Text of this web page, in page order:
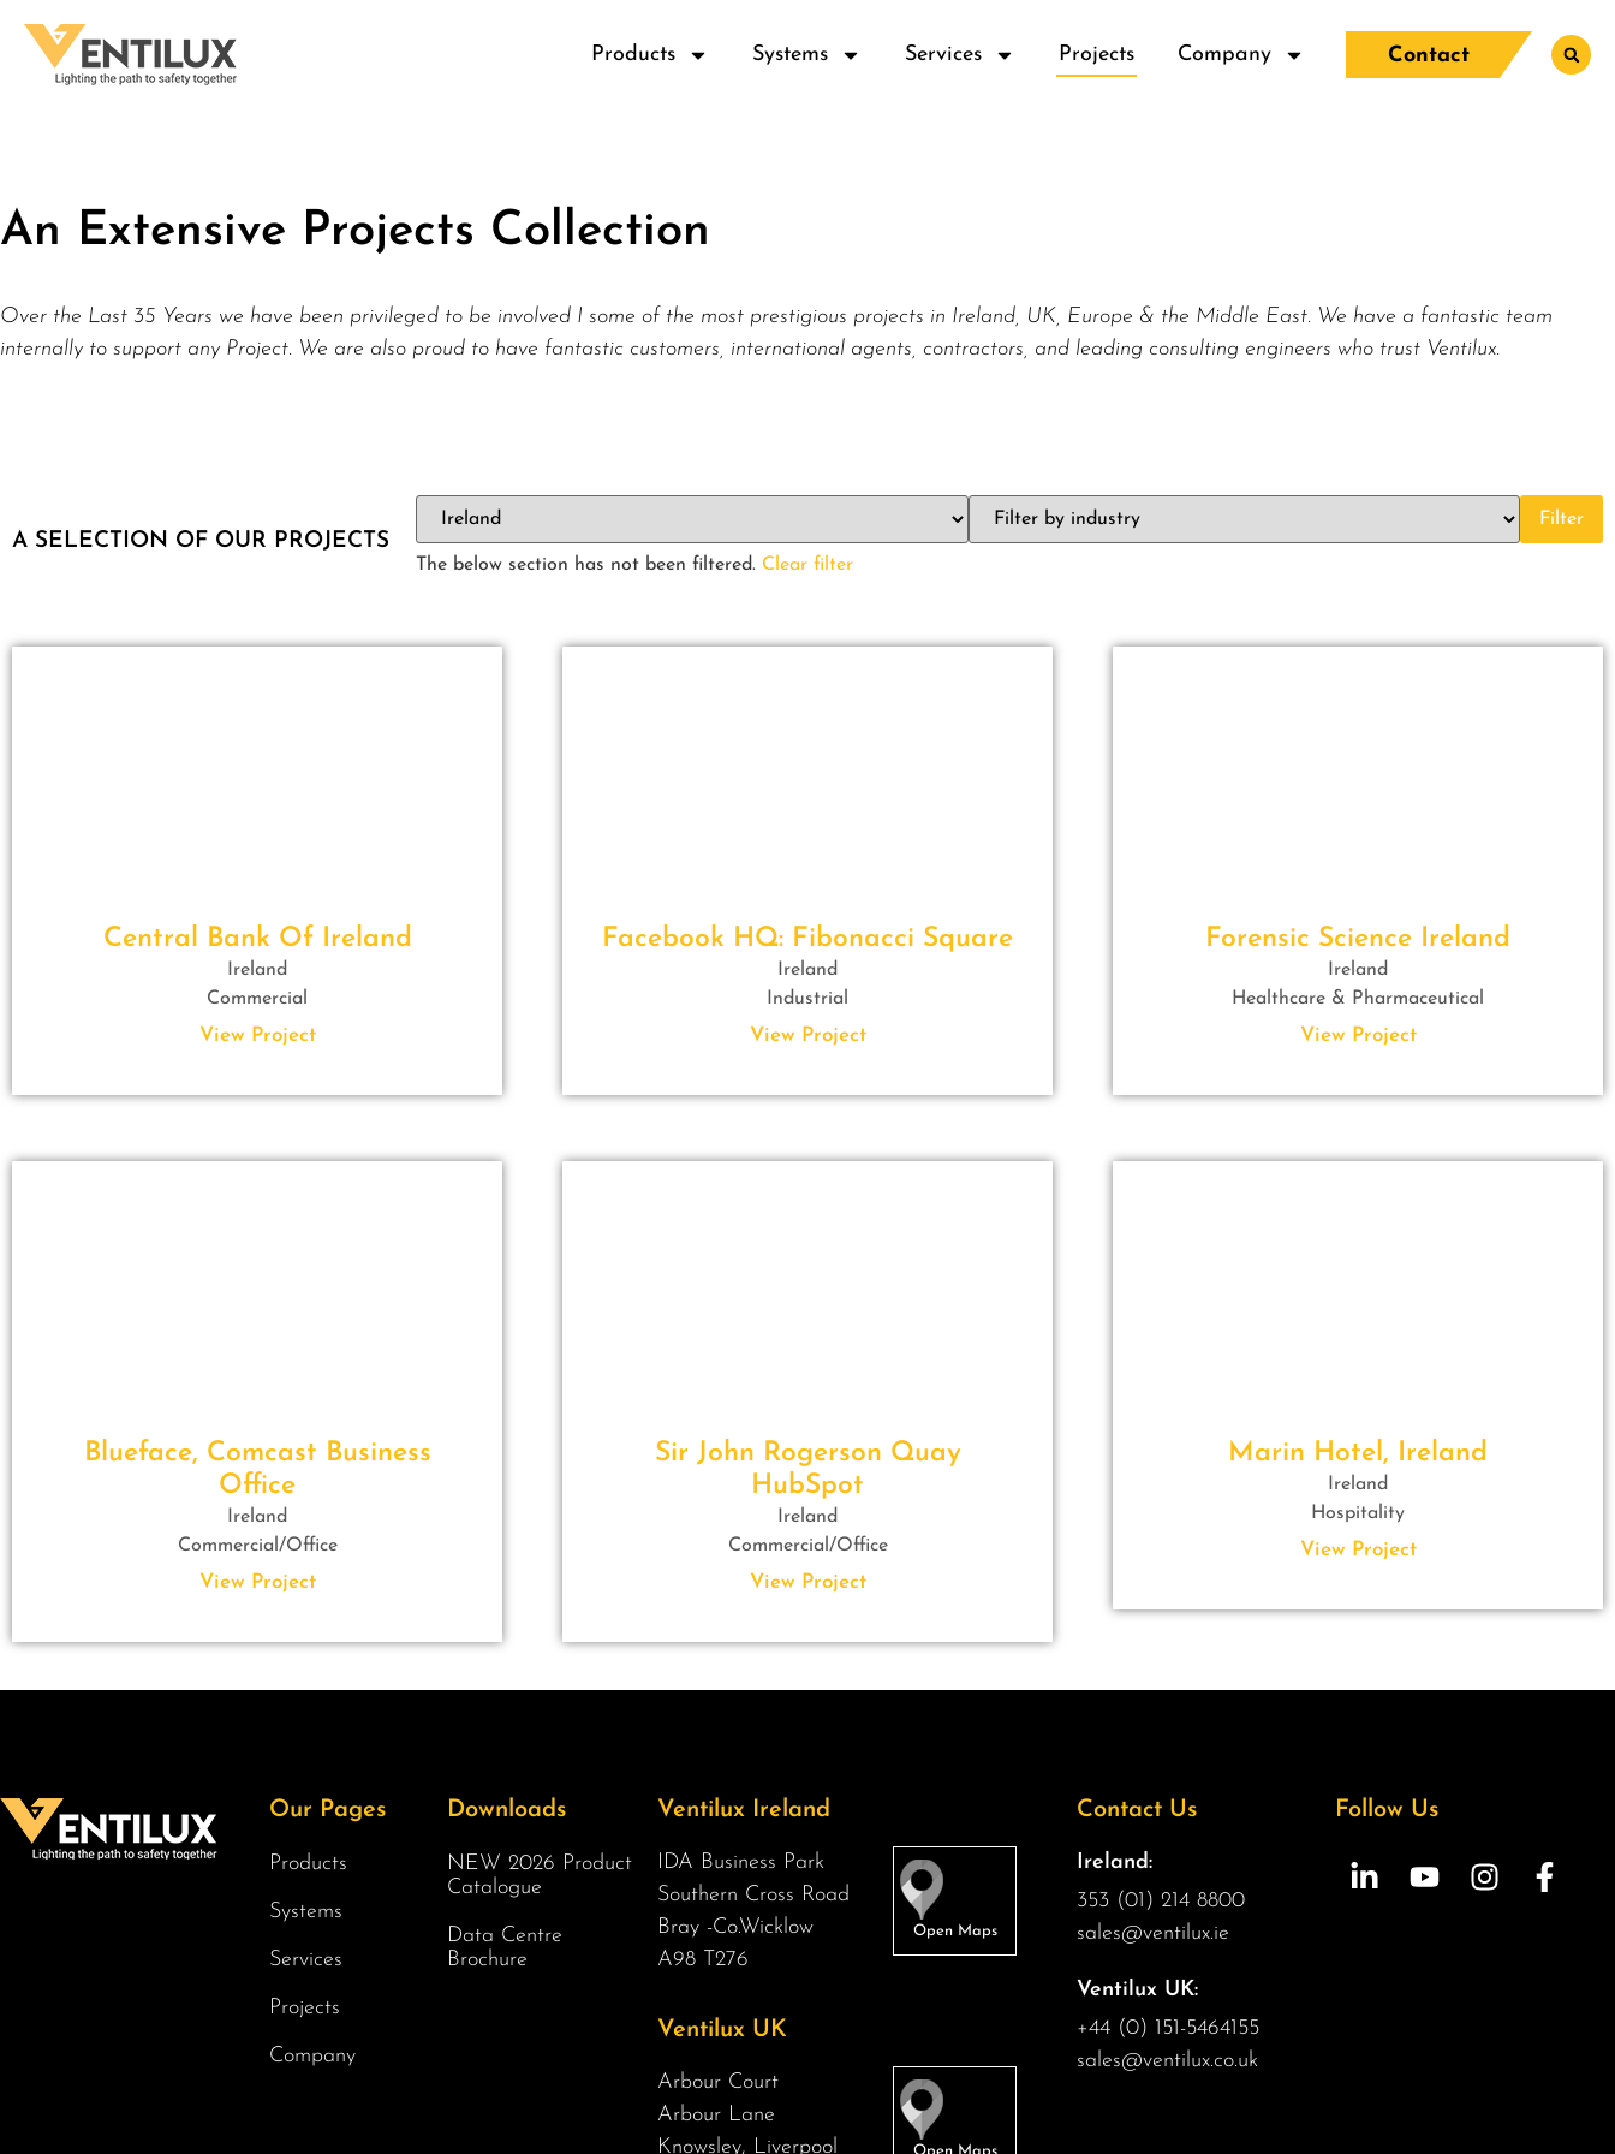
Products Systems Services Projects Company Contact
An Extensive Projects Collection
Over the Last 35 Years we have been privileged to be involved I some of the most prestigious projects in Ireland, UK, Europe & the Middle East. We have a fantastic team
internally to support any Project. We are also proud to have fantastic customers, international agents, contractors, and leading consulting engineers who trust Ventilux.
A SELECTION OF OUR PROJECTS
The below section has not been filtered. Clear filter
Central Bank Of Ireland
Ireland
Commercial
View Project
Facebook HQ: Fibonacci Square
Ireland
Industrial
View Project
Forensic Science Ireland
Ireland
Healthcare & Pharmaceutical
View Project
Blueface, Comcast Business
Office
Ireland
Commercial/Office
View Project
Sir John Rogerson Quay
HubSpot
Ireland
Commercial/Office
View Project
Marin Hotel, Ireland
Ireland
Hospitality
View Project
Our Pages
Products
Systems
Services
Projects
Company
Downloads
NEW 2026 Product
Catalogue
Data Centre
Brochure
Ventilux Ireland
IDA Business Park
Southern Cross Road
Bray -Co.Wicklow
A98 T276
Ventilux UK
Arbour Court
Arbour Lane
Knowsley, Liverpool
Contact Us
Ireland:
353 (01) 214 8800
sales@ventilux.ie
Ventilux UK:
+44 (0) 151-5464155
sales@ventilux.co.uk
Follow Us